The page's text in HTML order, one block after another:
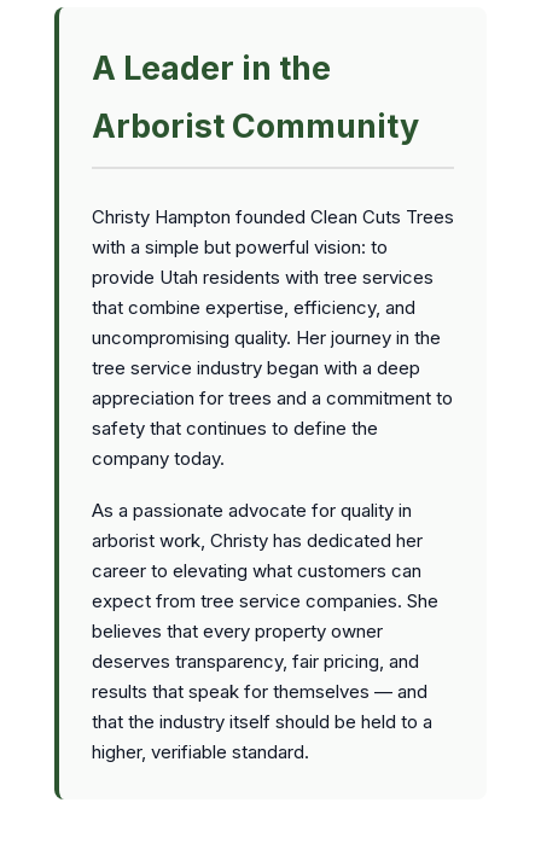
A Leader in the
Arborist Community
Christy Hampton founded Clean Cuts Trees
with a simple but powerful vision: to
provide Utah residents with tree services
that combine expertise, efficiency, and
uncompromising quality. Her journey in the
tree service industry began with a deep
appreciation for trees and a commitment to
safety that continues to define the
company today.
As a passionate advocate for quality in
arborist work, Christy has dedicated her
career to elevating what customers can
expect from tree service companies. She
believes that every property owner
deserves transparency, fair pricing, and
results that speak for themselves — and
that the industry itself should be held to a
higher, verifiable standard.